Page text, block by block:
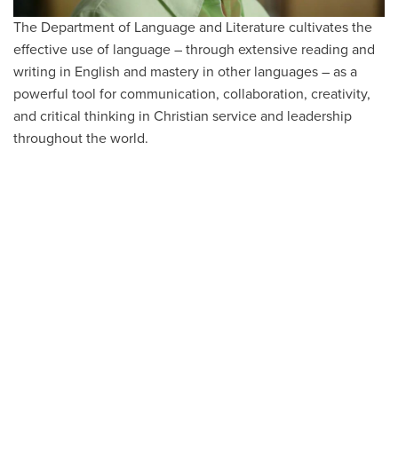
The Department of Language and Literature cultivates the
effective use of language – through extensive reading and
writing in English and mastery in other languages – as a
powerful tool for communication, collaboration, creativity,
and critical thinking in Christian service and leadership
throughout the world.